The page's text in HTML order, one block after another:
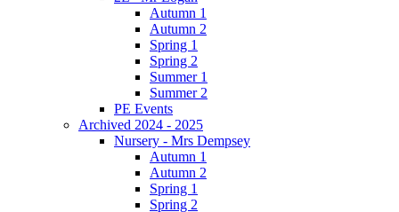
Autumn 1
Autumn 2
Spring 1
Spring 2
Summer 1
Summer 2
PE Events
Archived 2024 - 2025
Nursery - Mrs Dempsey
Autumn 1
Autumn 2
Spring 1
Spring 2